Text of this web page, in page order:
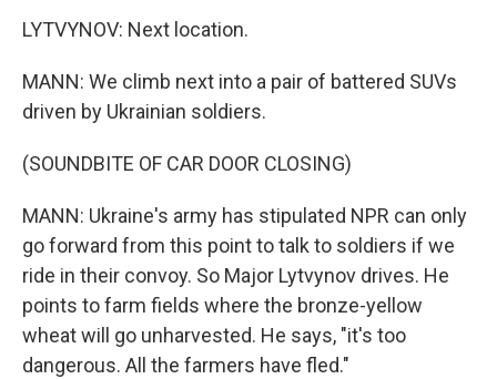
LYTVYNOV: Next location.
MANN: We climb next into a pair of battered SUVs
driven by Ukrainian soldiers.
(SOUNDBITE OF CAR DOOR CLOSING)
MANN: Ukraine's army has stipulated NPR can only
go forward from this point to talk to soldiers if we
ride in their convoy. So Major Lytvynov drives. He
points to farm fields where the bronze-yellow
wheat will go unharvested. He says, "it's too
dangerous. All the farmers have fled."